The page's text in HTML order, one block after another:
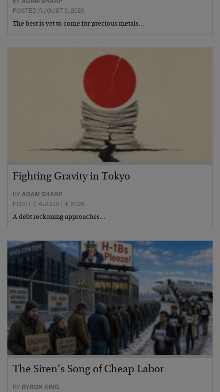
POSTED AUGUST 5, 2026
The best is yet to come for precious metals…
Fighting Gravity in Tokyo
BY ADAM SHARP
POSTED AUGUST 4, 2026
A debt reckoning approaches…
The Siren’s Song of Cheap Labor
BY BYRON KING